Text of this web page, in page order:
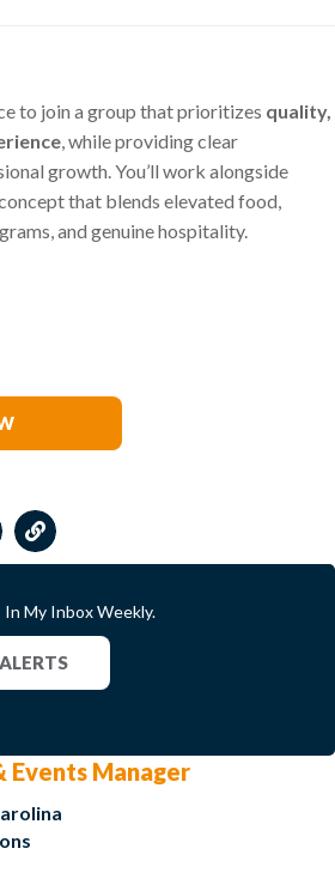
to join a group that prioritizes quality,
, while providing clear
growth. You’ll work alongside
that blends elevated food,
and genuine hospitality.
My Inbox Weekly.
Events Manager